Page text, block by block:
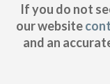
If you do not
our website
and an